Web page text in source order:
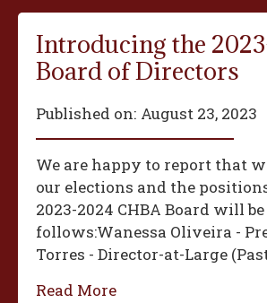
Introducing the
Board of Directors
Published on: August 23, 2023
We are happy to report that
our elections and the
2023-2024 CHBA Board will be
follows:‍Wanessa Oliveira -
Torres - Director-at-Large
Read More